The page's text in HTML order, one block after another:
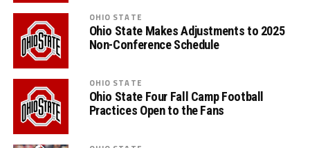
OHIO STATE
Ohio State Makes Adjustments to 2025
Non-Conference Schedule
OHIO STATE
Ohio State Four Fall Camp Football
Practices Open to the Fans